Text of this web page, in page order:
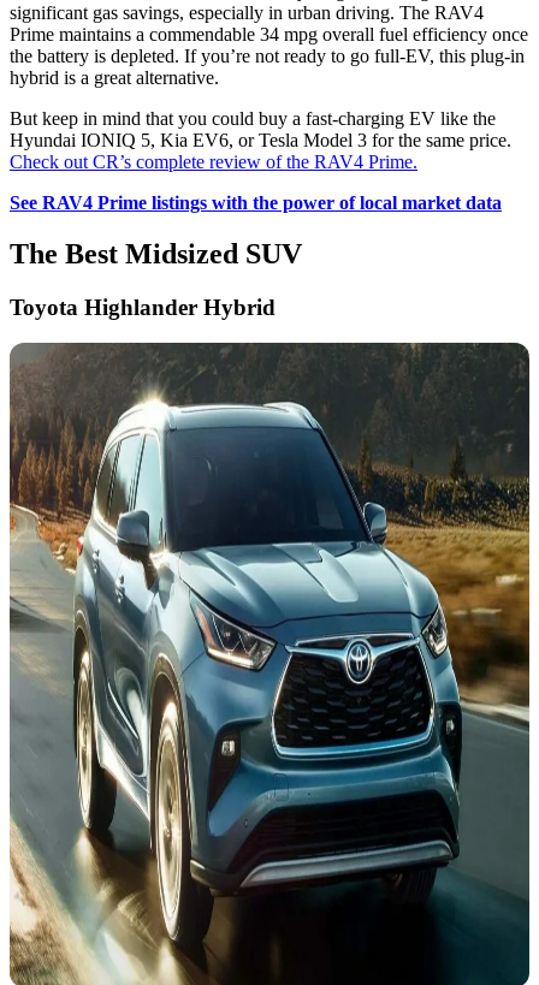
significant gas savings, especially in urban driving. The RAV4
Prime maintains a commendable 34 mpg overall fuel efficiency once
the battery is depleted. If you’re not ready to go full-EV, this plug-in
hybrid is a great alternative.
But keep in mind that you could buy a fast-charging EV like the
Hyundai IONIQ 5, Kia EV6, or Tesla Model 3 for the same price.
Check out CR’s complete review of the RAV4 Prime.
See RAV4 Prime listings with the power of local market data
The Best Midsized SUV
Toyota Highlander Hybrid